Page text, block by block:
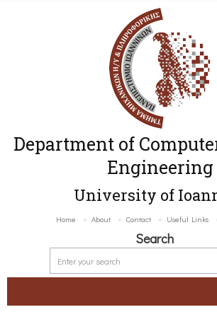
Department of
Engineering
University of
Home About Contact Useful Links
Search